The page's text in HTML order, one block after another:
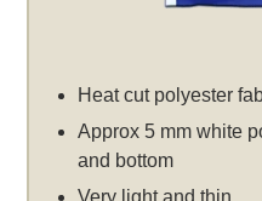
Heat cut polyester
Approx 5 mm white
and bottom